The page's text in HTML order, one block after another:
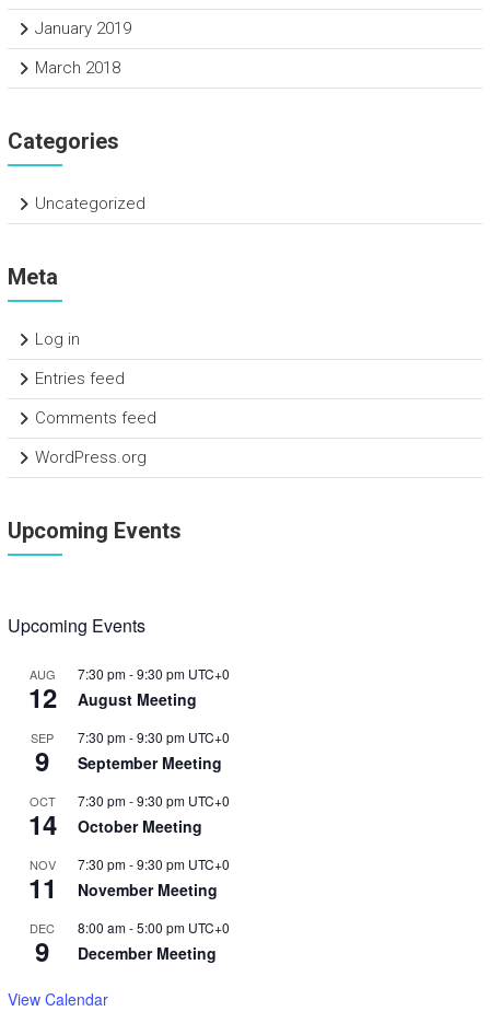
January 2019
March 2018
Categories
Uncategorized
Meta
Log in
Entries feed
Comments feed
WordPress.org
Upcoming Events
Upcoming Events
AUG
12
7:30 pm-9:30 pm UTC+0
August Meeting
SEP
9
7:30 pm-9:30 pm UTC+0
September Meeting
OCT
14
7:30 pm-9:30 pm UTC+0
October Meeting
NOV
11
7:30 pm-9:30 pm UTC+0
November Meeting
DEC
9
8:00 am-5:00 pm UTC+0
December Meeting
View Calendar